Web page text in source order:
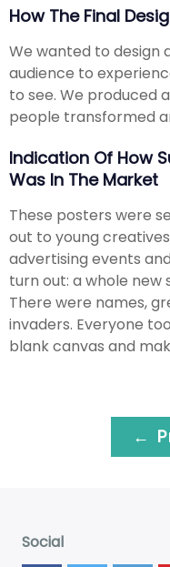
How The Final
We wanted to design
audience to
to see. We produced
people transformed
Indication Of How
Was In The Market
These posters were
out to young
advertising events
turn out: a whole new
There were names,
invaders. Everyone
blank canvas and
←
Social